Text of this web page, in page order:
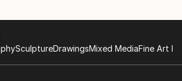
SculptureDrawingsMixed MediaFine Art